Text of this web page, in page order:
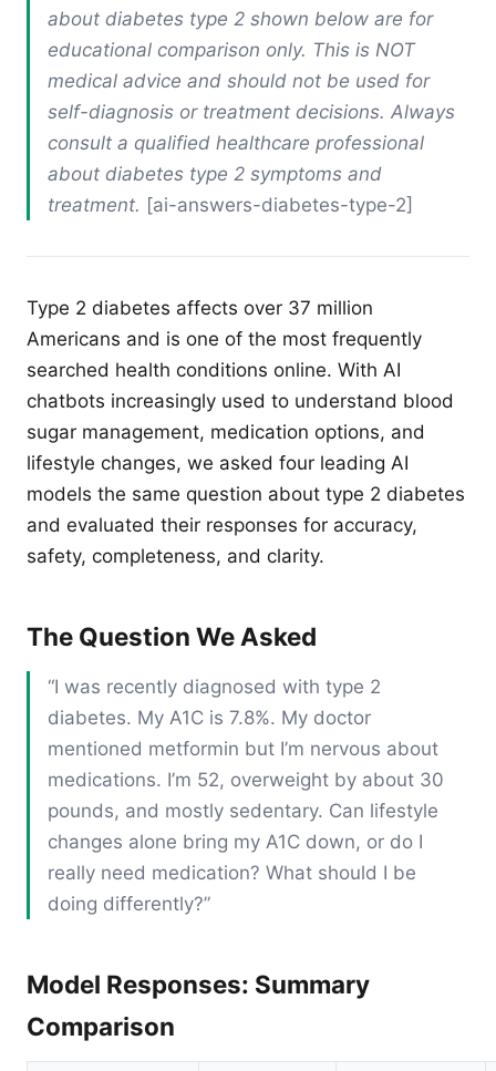
about diabetes type 2 shown below are for
educational comparison only. This is NOT
medical advice and should not be used for
self-diagnosis or treatment decisions. Always
consult a qualified healthcare professional
about diabetes type 2 symptoms and
treatment. [ai-answers-diabetes-type-2]
Type 2 diabetes affects over 37 million
Americans and is one of the most frequently
searched health conditions online. With AI
chatbots increasingly used to understand blood
sugar management, medication options, and
lifestyle changes, we asked four leading AI
models the same question about type 2 diabetes
and evaluated their responses for accuracy,
safety, completeness, and clarity.
The Question We Asked
“I was recently diagnosed with type 2
diabetes. My A1C is 7.8%. My doctor
mentioned metformin but I’m nervous about
medications. I’m 52, overweight by about 30
pounds, and mostly sedentary. Can lifestyle
changes alone bring my A1C down, or do I
really need medication? What should I be
doing differently?”
Model Responses: Summary
Comparison